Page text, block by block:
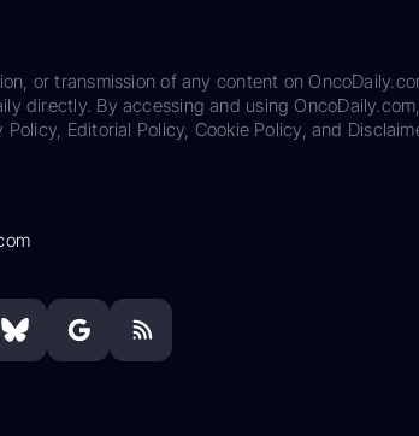
or transmission of any content on
directly. By accessing and using
Editorial Policy, Cookie Policy, and